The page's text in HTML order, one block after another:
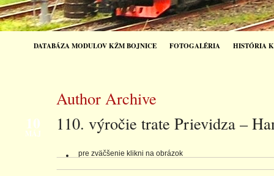
DATABÁZA MODULOV KŽM BOJNICE FOTOGALÉRIA HISTÓRIA
Author Archive
10
MÁJ 110. výročie trate Prievidza –
pre zväčšenie klikni na obrázok